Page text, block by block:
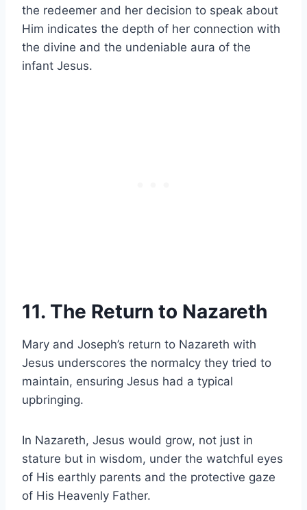
the redeemer and her decision to speak about
Him indicates the depth of her connection with
the divine and the undeniable aura of the
infant Jesus.
11. The Return to Nazareth
Mary and Joseph’s return to Nazareth with
Jesus underscores the normalcy they tried to
maintain, ensuring Jesus had a typical
upbringing.
In Nazareth, Jesus would grow, not just in
stature but in wisdom, under the watchful eyes
of His earthly parents and the protective gaze
of His Heavenly Father.